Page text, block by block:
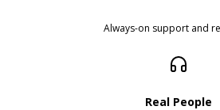
Always-on support and
Real People